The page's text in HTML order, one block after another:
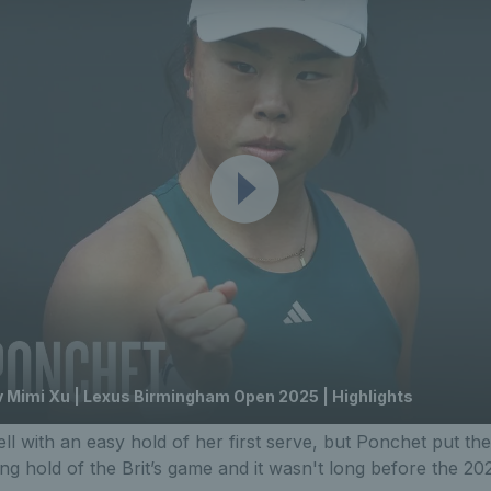
Xu | Lexus Birmingham Open 2025 | Highlights
with an easy hold of her first serve, but Ponchet put
hold of the Brit’s game and it wasn't long before the